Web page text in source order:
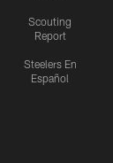
Scouting
Report
Steelers En
Español